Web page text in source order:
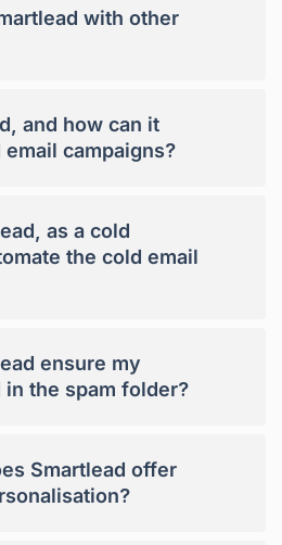
with other
and how can it
campaigns?
as a cold
the cold email
ensure my
the spam folder?
Smartlead offer